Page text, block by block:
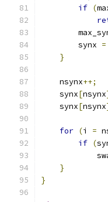
if (
        synx
=
}
    nsynx
++;
    synx
[nsynx
    synx
[nsynx
for (i =
if (
}
}